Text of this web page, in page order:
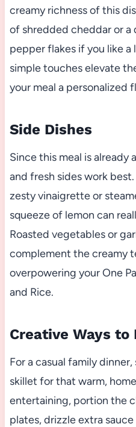
creamy richness of this
of shredded cheddar or a
pepper flakes if you like
simple touches elevate
your meal a personalized
Side Dishes
Since this meal is already
and fresh sides work
zesty vinaigrette or
squeeze of lemon can
Roasted vegetables or
complement the creamy
overpowering your One
and Rice.
Creative Ways to
For a casual family
skillet for that warm,
entertaining, portion the
plates, drizzle extra